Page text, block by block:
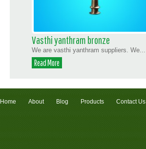
Vasthi yanthram bronze
We are vasthi yanthram suppliers. We...
Read More
Home About Blog Products Contact Us